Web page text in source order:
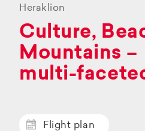
Heraklion
Culture,
Mountains –
multi-
Flight plan